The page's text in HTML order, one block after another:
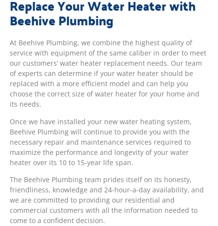
Replace Your Water Heater with
Beehive Plumbing
At Beehive Plumbing, we combine the highest quality of
service with equipment of the same caliber in order to meet
our customers’ water heater replacement needs. Our team
of experts can determine if your water heater should be
replaced with a more efficient model and can help you
choose the correct size of water heater for your home and
its needs.
Once we have installed your new water heating system,
Beehive Plumbing will continue to provide you with the
necessary repair and maintenance services required to
maximize the performance and longevity of your water
heater over its 10 to 15-year life span.
The Beehive Plumbing team prides itself on its honesty,
friendliness, knowledge and 24-hour-a-day availability, and
we are committed to providing our residential and
commercial customers with all the information needed to
come to a confident decision.